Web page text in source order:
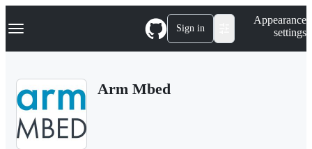
k
p
Navigation Menu Sign in
Appearance
settings
Arm Mbed